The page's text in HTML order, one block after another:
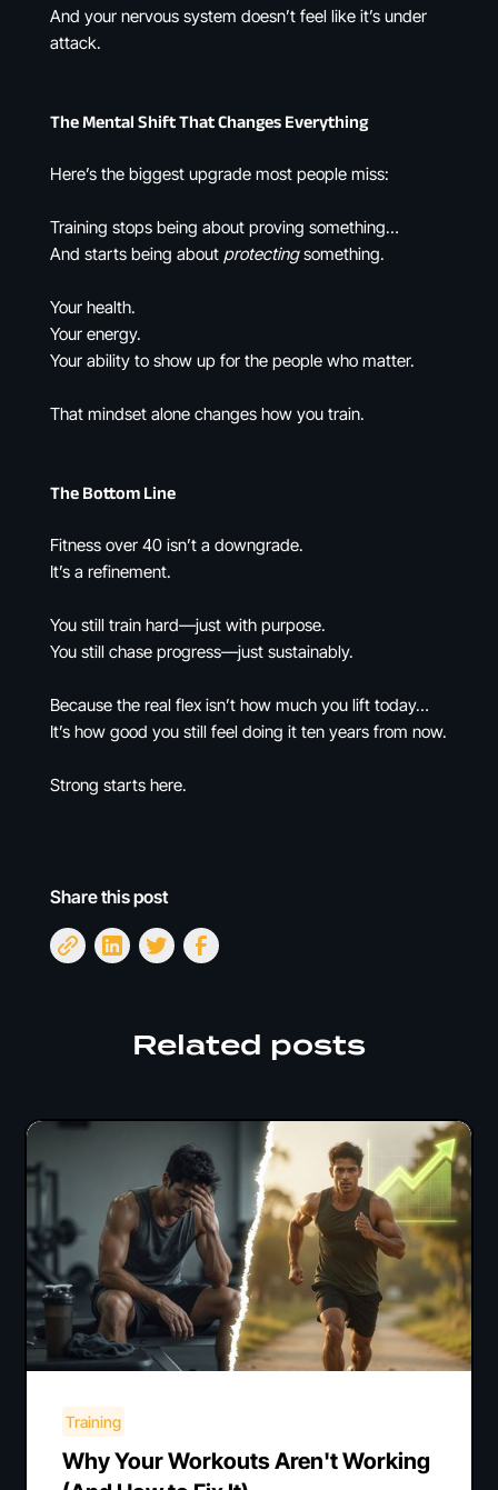
And your nervous system doesn’t feel like it’s under
attack.
The Mental Shift That Changes Everything
Here’s the biggest upgrade most people miss:
Training stops being about proving something…
And starts being about protectingsomething.
Your health.
Your energy.
Your ability to show up for the people who matter.
That mindset alone changes how you train.
The Bottom Line
Fitness over 40 isn’t a downgrade.
It’s a refinement.
You still train hard—just with purpose.
You still chase progress—just sustainably.
Because the real flex isn’t how much you lift today…
It’s how good you still feel doing it ten years from now.
Strong starts here.
Share this post
Related posts
Training
Why Your Workouts Aren't Working